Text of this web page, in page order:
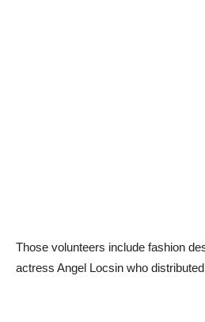
Those volunteers include fashion
actress Angel Locsin who